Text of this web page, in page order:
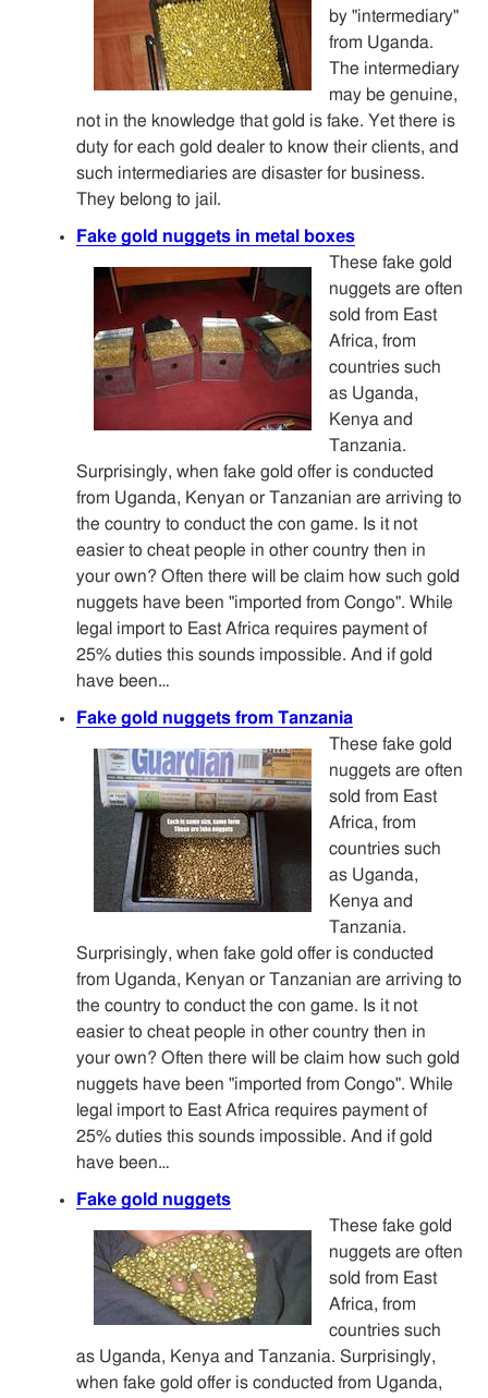
by "intermediary"
from Uganda.
The intermediary
may be genuine,
not in the knowledge that gold is fake. Yet there is
duty for each gold dealer to know their clients, and
such intermediaries are disaster for business.
They belong to jail.
Fake gold nuggets in metal boxes
These fake gold
nuggets are often
sold from East
Africa, from
countries such
as Uganda,
Kenya and
Tanzania.
Surprisingly, when fake gold offer is conducted
from Uganda, Kenyan or Tanzanian are arriving to
the country to conduct the con game. Is it not
easier to cheat people in other country then in
your own? Often there will be claim how such gold
nuggets have been "imported from Congo". While
legal import to East Africa requires payment of
25% duties this sounds impossible. And if gold
have been…
Fake gold nuggets from Tanzania
These fake gold
nuggets are often
sold from East
Africa, from
countries such
as Uganda,
Kenya and
Tanzania.
Surprisingly, when fake gold offer is conducted
from Uganda, Kenyan or Tanzanian are arriving to
the country to conduct the con game. Is it not
easier to cheat people in other country then in
your own? Often there will be claim how such gold
nuggets have been "imported from Congo". While
legal import to East Africa requires payment of
25% duties this sounds impossible. And if gold
have been…
Fake gold nuggets
These fake gold
nuggets are often
sold from East
Africa, from
countries such
as Uganda, Kenya and Tanzania. Surprisingly,
when fake gold offer is conducted from Uganda,